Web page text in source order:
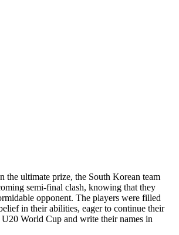
the ultimate prize, the South Korean team
semi-final clash, knowing that they
opponent. The players were filled
in their abilities, eager to continue their
World Cup and write their names in